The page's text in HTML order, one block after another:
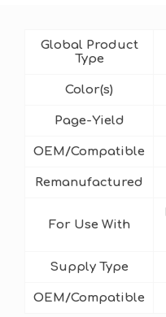
Global Product
Type
Color(s)
Page-Yield
OEM/Compatible
Remanufactured
For Use With
Supply Type
OEM/Compatible